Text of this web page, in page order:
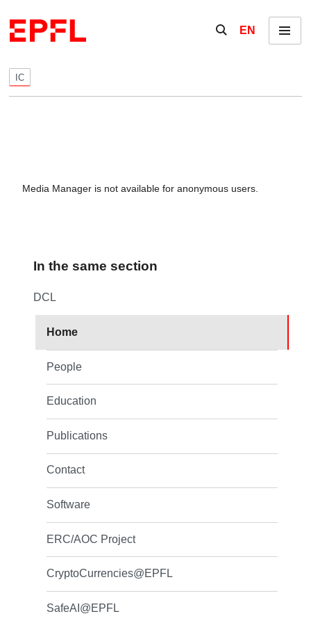
Show / hide the
EN Menu
IC
Media Manager is not available for anonymous users.
In the same section
DCL
Home
People
Education
Publications
Contact
Software
ERC/AOC Project
CryptoCurrencies@EPFL
SafeAI@EPFL